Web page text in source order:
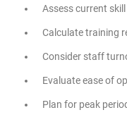
Assess current skill
Calculate training
Consider staff
Evaluate ease of
Plan for peak